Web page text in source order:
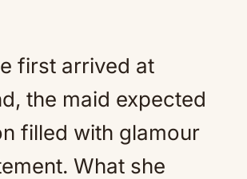
first arrived at
the maid expected
filled with glamour
What she